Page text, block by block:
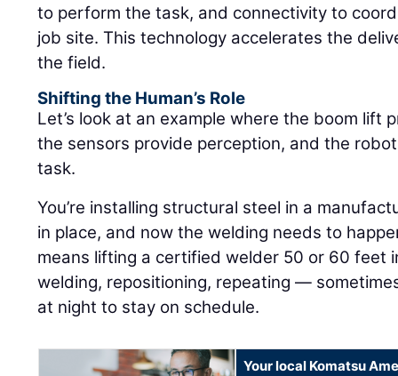
to perform the task, and connectivity to
job site. This technology accelerates the
the field.
Shifting the Human’s Role
Let’s look at an example where the boom lift
the sensors provide perception, and the
task.
You’re installing structural steel in a
in place, and now the welding needs to
means lifting a certified welder 50 or 60 feet
welding, repositioning, repeating —
at night to stay on schedule.
Your local Komatsu